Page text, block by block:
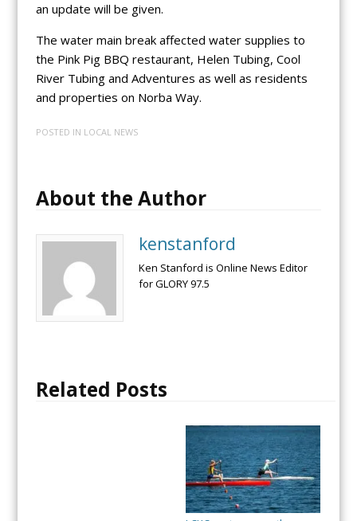
an update will be given.
The water main break affected water supplies to
the Pink Pig BBQ restaurant, Helen Tubing, Cool
River Tubing and Adventures as well as residents
and properties on Norba Way.
POSTED IN LOCAL NEWS
About the Author
kenstanford
Ken Stanford is Online News Editor
for GLORY 97.5
Related Posts